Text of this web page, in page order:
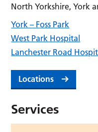
North Yorkshire, York
York – Foss Park
West Park Hospital
Lanchester Road
Locations
Services